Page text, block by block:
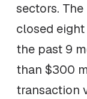
sectors.
closed
the past 9
than $300
transaction